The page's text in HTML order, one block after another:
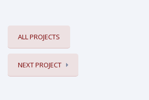
ALL PROJECTS
NEXT PROJECT